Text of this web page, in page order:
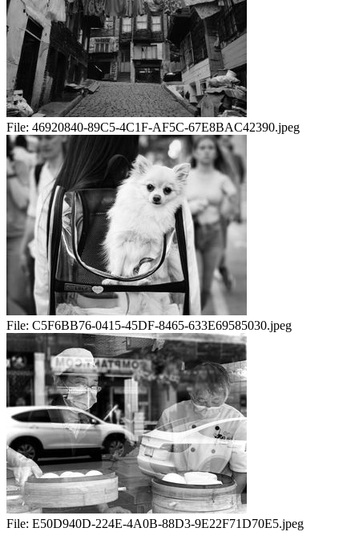
File: 46920840-89C5-4C1F-AF5C-67E8BAC42390.jpeg
File: C5F6BB76-0415-45DF-8465-633E69585030.jpeg
File: E50D940D-224E-4A0B-88D3-9E22F71D70E5.jpeg